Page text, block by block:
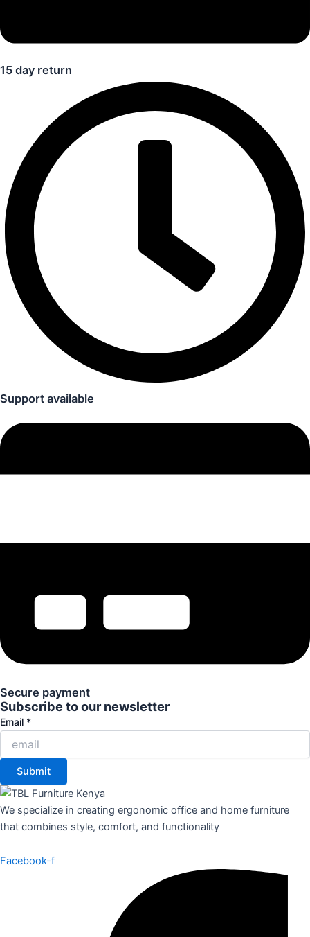
15 day return
Support available
Secure payment
Subscribe to our newsletter
Email
Email *
Submit
We specialize in creating ergonomic office and home furniture
that combines style, comfort, and functionality
Facebook-f